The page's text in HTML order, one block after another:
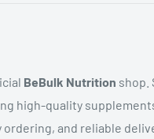
BeBulk Nutrition shop.
high-quality
and reliable